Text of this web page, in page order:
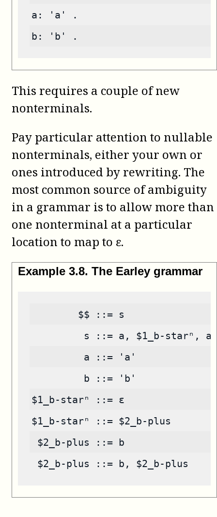
a: 'a' .
b: 'b' .
This requires a couple of new
nonterminals.
Pay particular attention to nullable
nonterminals, either your own or
ones introduced by rewriting. The
most common source of ambiguity
in a grammar is to allow more than
one nonterminal at a particular
location to map to ε.
Example 3.8. The Earley grammar
        $$ ::= s
         s ::= a, $1_b-starⁿ, a
         a ::= 'a'
         b ::= 'b'
$1_b-starⁿ ::= ε
$1_b-starⁿ ::= $2_b-plus
$2_b-plus ::= b
$2_b-plus ::= b, $2_b-plus